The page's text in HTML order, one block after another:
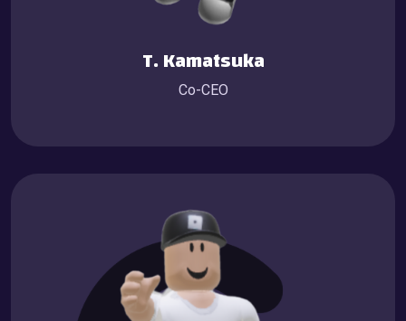
T. Kamatsuka
Co-CEO